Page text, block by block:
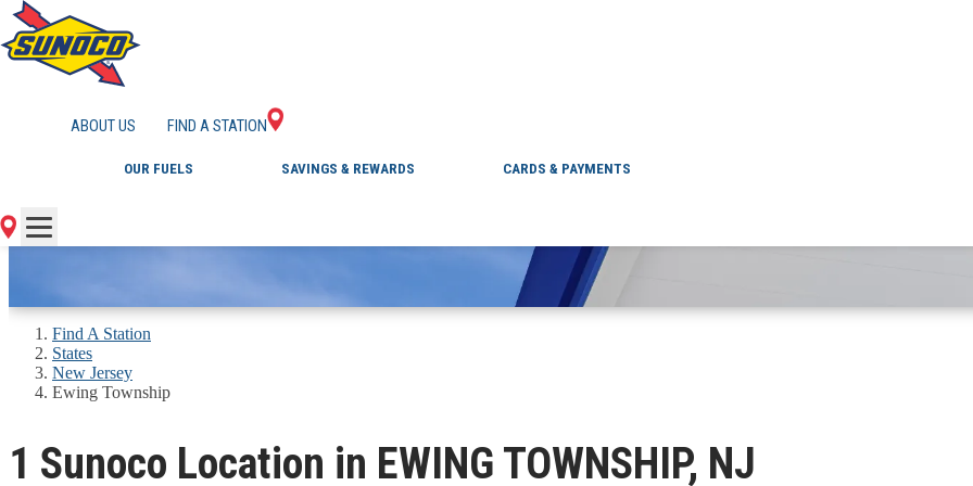
ABOUT US FIND A STATION
OUR FUELS SAVINGS & REWARDS CARDS & PAYMENTS
GAS STATIONS IN EWING TOWNSHIP,
Find A Station
States
New Jersey
Ewing Township
1 Sunoco Location in EWING TOWNSHIP, NJ